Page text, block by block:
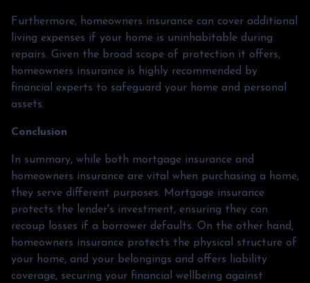
Furthermore, homeowners insurance can cover additional
living expenses if your home is uninhabitable during
repairs. Given the broad scope of protection it offers,
homeowners insurance is highly recommended by
financial experts to safeguard your home and personal
assets.
Conclusion
In summary, while both mortgage insurance and
homeowners insurance are vital when purchasing a home,
they serve different purposes. Mortgage insurance
protects the lender's investment, ensuring they can
recoup losses if a borrower defaults. On the other hand,
homeowners insurance protects the physical structure of
your home, and your belongings and offers liability
coverage, securing your financial wellbeing against